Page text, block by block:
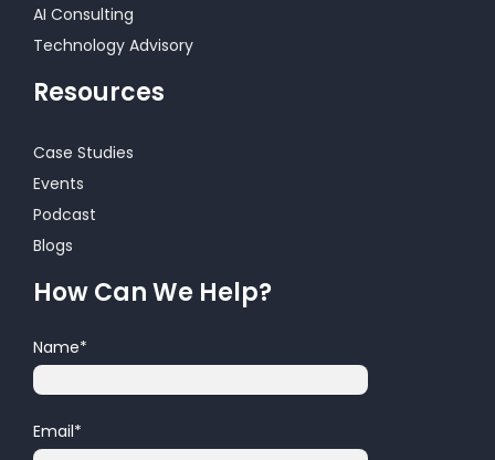
AI Consulting
Technology Advisory
Resources
Case Studies
Events
Podcast
Blogs
How Can We Help?
Name*
Email*